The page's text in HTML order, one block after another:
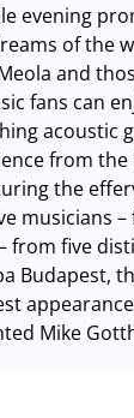
evening
of the
and
fans can
acoustic
from the
the
musicians
from five
Budapest,
Mike